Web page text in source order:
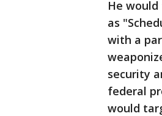
He
as
with a
security
federal
would